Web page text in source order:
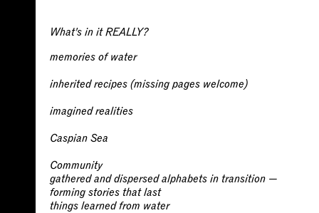
What's in it REALLY?
memories of water
inherited recipes (missing pages welcome)
imagined realities
Caspian Sea
Community
gathered and dispersed alphabets in transition —
forming stories that last
things learned from water